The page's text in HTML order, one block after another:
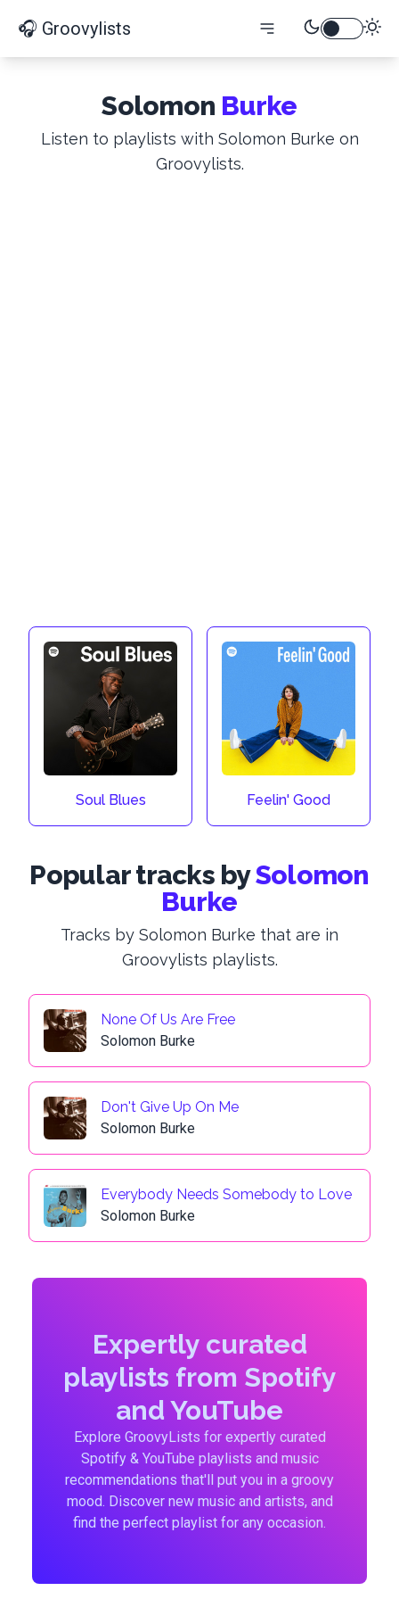
🎧 Groovylists
Solomon Burke
Listen to playlists with Solomon Burke on
Groovylists.
Soul Blues Feelin' Good
Popular tracks bySolomon
Burke
Tracks by Solomon Burke that are in
Groovylists playlists.
None Of Us Are Free
Solomon Burke
Don't Give Up On Me
Solomon Burke
Everybody Needs Somebody to Love
Solomon Burke
Expertly curated
playlists from Spotify
and YouTube
Explore GroovyLists for expertly curated
Spotify & YouTube playlists and music
recommendations that'll put you in a groovy
mood. Discover new music and artists, and
find the perfect playlist for any occasion.